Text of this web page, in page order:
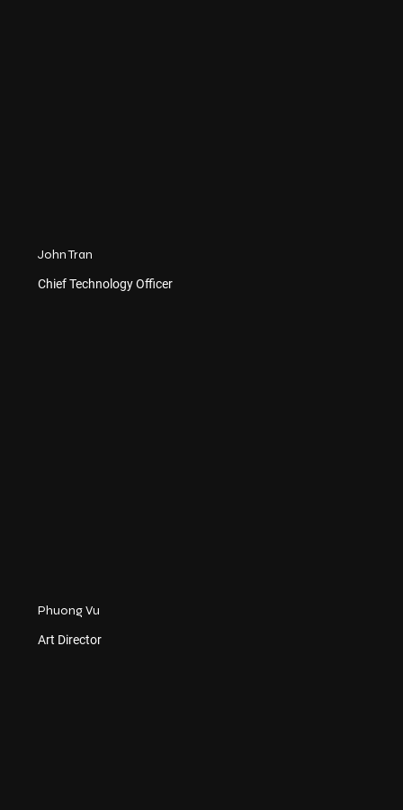
John Tran
Chief Technology Officer
Phuong Vu
Art Director